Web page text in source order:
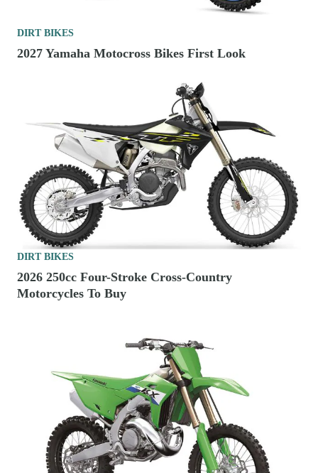
DIRT BIKES
2027 Yamaha Motocross Bikes First Look
DIRT BIKES
2026 250cc Four-Stroke Cross-Country
Motorcycles To Buy